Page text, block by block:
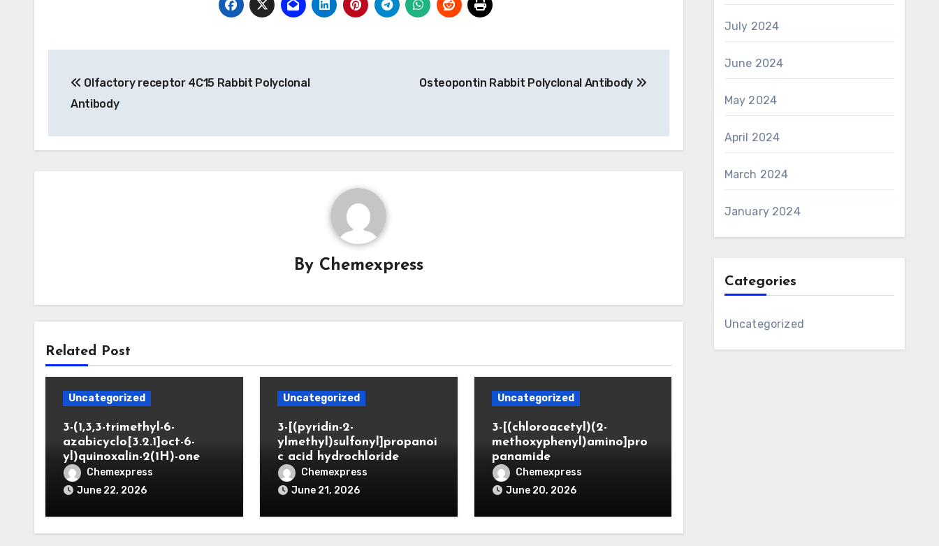
navigation
Olfactory receptor 4C15 Rabbit Polyclonal
Antibody
Osteopontin Rabbit Polyclonal Antibody
By Chemexpress
Related Post
Uncategorized
3-(1,3,3-trimethyl-6-
azabicyclo[3.2.1]oct-6-
yl)quinoxalin-2(1H)-one
Chemexpress
June 22, 2026
Uncategorized
3-[(pyridin-2-
ylmethyl)sulfonyl]propanoi
c acid hydrochloride
Chemexpress
June 21, 2026
Uncategorized
3-[(chloroacetyl)(2-
methoxyphenyl)amino]pro
panamide
Chemexpress
June 20, 2026
July 2024
June 2024
May 2024
April 2024
March 2024
January 2024
Categories
Uncategorized